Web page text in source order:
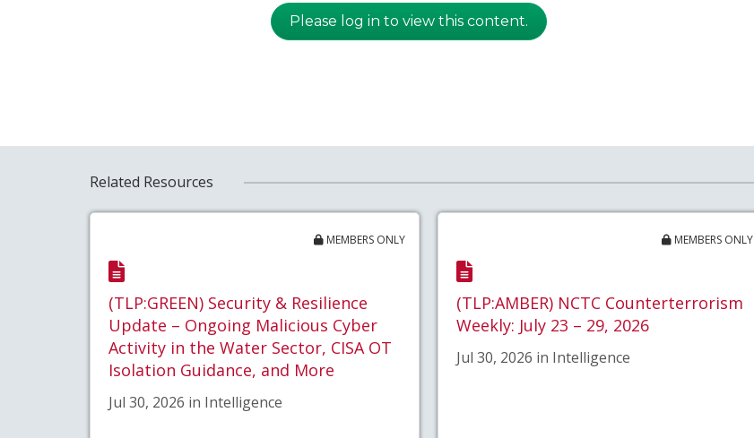
Please log in to view this content.
Related Resources
MEMBERS ONLY
(TLP:GREEN) Security & Resilience
Update – Ongoing Malicious Cyber
Activity in the Water Sector, CISA OT
Isolation Guidance, and More
Jul 30, 2026 in Intelligence
MEMBERS ONLY
(TLP:AMBER) NCTC Counterterrorism
Weekly: July 23 – 29, 2026
Jul 30, 2026 in Intelligence